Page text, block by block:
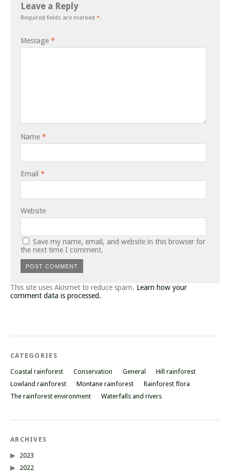
Leave a Reply
Required fields are marked *.
Message *
Name *
Email *
Website
Save my name, email, and website in this browser for
the next time I comment.
This site uses Akismet to reduce spam. Learn how your
comment data is processed.
CATEGORIES
Coastal rainforest Conservation General
Hill rainforest
Lowland rainforest
Montane rainforest
Rainforest flora
The rainforest environment
Waterfalls and rivers
ARCHIVES
2023
2022